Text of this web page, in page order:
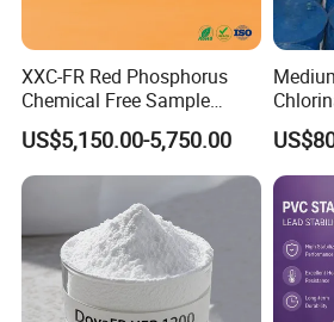
Delivery Form
White powder
XXC-FR Red Phosphorus
Chemical Free Sample
Reinforcement Plastic
Flame Retardant Pellet
US$5,150.00-5,750.00